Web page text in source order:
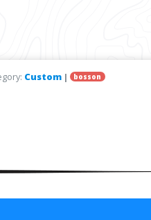
Custom| bosson